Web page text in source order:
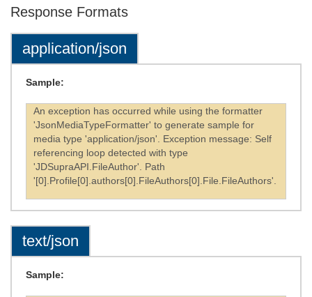
Response Formats
application/json
Sample:
An exception has occurred while using the formatter
'JsonMediaTypeFormatter' to generate sample for
media type 'application/json'. Exception message: Self
referencing loop detected with type
'JDSupraAPI.FileAuthor'. Path
'[0].Profile[0].authors[0].FileAuthors[0].File.FileAuthors'.
text/json
Sample: